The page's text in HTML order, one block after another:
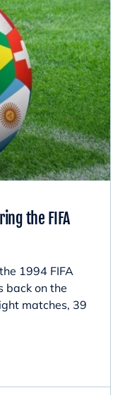
the FIFA
1994 FIFA
back on the
matches, 39